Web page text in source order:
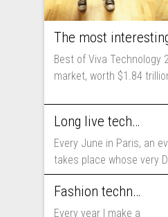
Best of Viva Technology
market, worth $1.84
Long live technology! Why the fashion industry should take part in Viva Technology
Every June in Paris, an
takes place whose very
includes...
Fashion technology trends for 2025
Every year I make a